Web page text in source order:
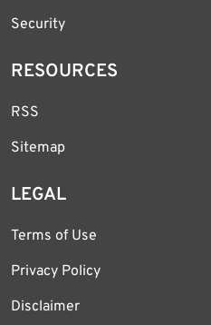
Security
RESOURCES
RSS
Sitemap
LEGAL
Terms of Use
Privacy Policy
Disclaimer